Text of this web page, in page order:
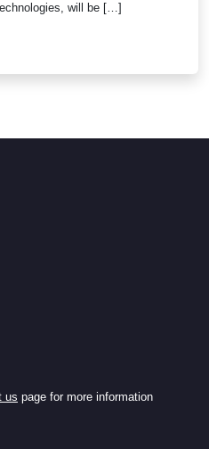
will be […]
us page for more information